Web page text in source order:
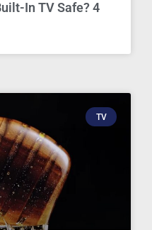
In TV Safe? 4
TV